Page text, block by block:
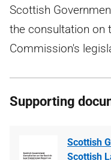
Scottish
the consultation on
Commission's
Supporting
Scottish
Scottish